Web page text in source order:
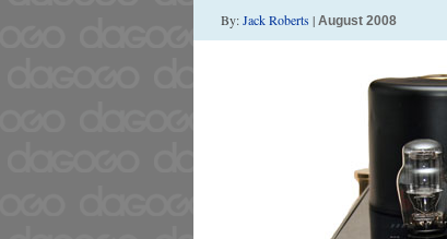
By:Jack Roberts| August 2008